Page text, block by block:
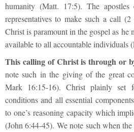
humanity (Matt. 17:5). The
representatives to make such a call
Christ is paramount in the gospel as he
available to all accountable individuals
This calling of Christ is through or
note such in the giving of the great
Mark 16:15-16). Christ plainly set
conditions and all essential
to one’s reasoning capacity which
(John 6:44-45). We note such when